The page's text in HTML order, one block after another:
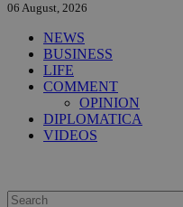
06 August, 2026
NEWS
BUSINESS
LIFE
COMMENT
OPINION
DIPLOMATICA
VIDEOS